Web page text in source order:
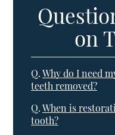
on
Q. Why do I need
teeth removed?
Q. When is
tooth?